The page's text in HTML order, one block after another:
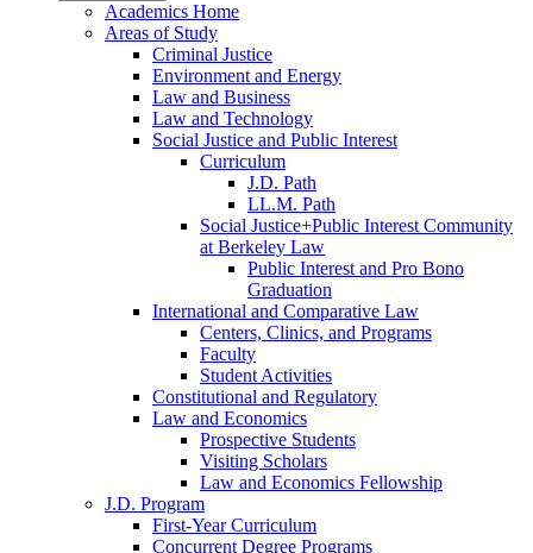
Academics Home
Areas of Study
Criminal Justice
Environment and Energy
Law and Business
Law and Technology
Social Justice and Public Interest
Curriculum
J.D. Path
LL.M. Path
Social Justice+Public Interest Community
at Berkeley Law
Public Interest and Pro Bono
Graduation
International and Comparative Law
Centers, Clinics, and Programs
Faculty
Student Activities
Constitutional and Regulatory
Law and Economics
Prospective Students
Visiting Scholars
Law and Economics Fellowship
J.D. Program
First-Year Curriculum
Concurrent Degree Programs